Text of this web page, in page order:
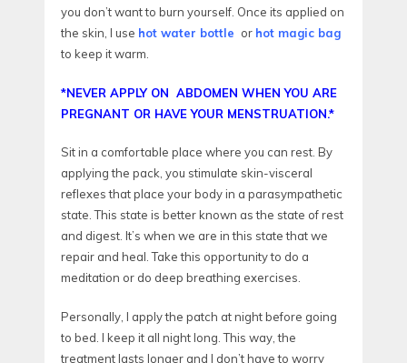
you don’t want to burn yourself. Once its applied on
the skin, I use hot water bottle or hot magic bag
to keep it warm.
*NEVER APPLY ON ABDOMEN WHEN YOU ARE
PREGNANT OR HAVE YOUR MENSTRUATION.*
Sit in a comfortable place where you can rest. By
applying the pack, you stimulate skin-visceral
reflexes that place your body in a parasympathetic
state. This state is better known as the state of rest
and digest. It’s when we are in this state that we
repair and heal. Take this opportunity to do a
meditation or do deep breathing exercises.
Personally, I apply the patch at night before going
to bed. I keep it all night long. This way, the
treatment lasts longer and I don’t have to worry